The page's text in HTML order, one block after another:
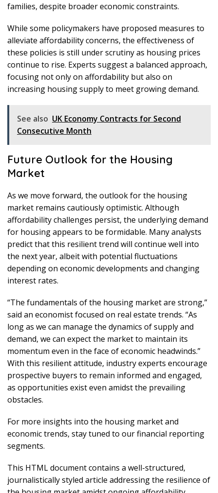
families, despite broader economic constraints.
While some policymakers have proposed measures to
alleviate affordability concerns, the effectiveness of
these policies is still under scrutiny as housing prices
continue to rise. Experts suggest a balanced approach,
focusing not only on affordability but also on
increasing housing supply to meet growing demand.
See also UK Economy Contracts for Second
Consecutive Month
Future Outlook for the Housing
Market
As we move forward, the outlook for the housing
market remains cautiously optimistic. Although
affordability challenges persist, the underlying demand
for housing appears to be formidable. Many analysts
predict that this resilient trend will continue well into
the next year, albeit with potential fluctuations
depending on economic developments and changing
interest rates.
“The fundamentals of the housing market are strong,”
said an economist focused on real estate trends. “As
long as we can manage the dynamics of supply and
demand, we can expect the market to maintain its
momentum even in the face of economic headwinds.”
With this resilient attitude, industry experts encourage
prospective buyers to remain informed and engaged,
as opportunities exist even amidst the prevailing
obstacles.
For more insights into the housing market and
economic trends, stay tuned to our financial reporting
segments.
This HTML document contains a well-structured,
journalistically styled article addressing the resilience of